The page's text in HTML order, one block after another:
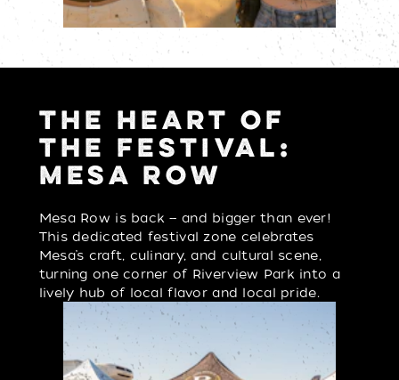
THE HEART OF
THE FESTIVAL:
MESA ROW
Mesa Row is back — and bigger than ever!
This dedicated festival zone celebrates
Mesa’s craft, culinary, and cultural scene,
turning one corner of Riverview Park into a
lively hub of local flavor and local pride.